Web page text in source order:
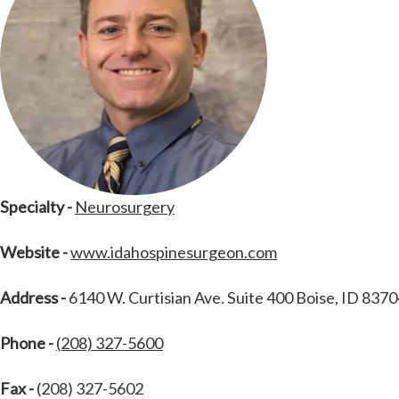
Specialty - Neurosurgery
Website -www.idahospinesurgeon.com
Address -6140 W. Curtisian Ave. Suite 400 Boise, ID
Phone -(208) 327-5600
Fax -(208) 327-5602